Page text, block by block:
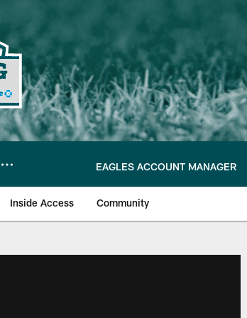
EAGLES ACCOUNT MANAGER
Inside Access Community